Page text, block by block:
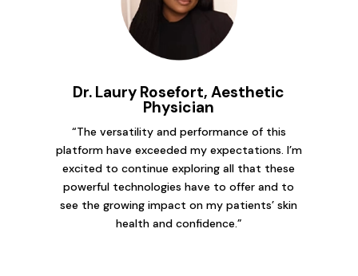
Dr. Laury Rosefort, Aesthetic
Physician
“The versatility and performance of this
platform have exceeded my expectations. I’m
excited to continue exploring all that these
powerful technologies have to offer and to
see the growing impact on my patients’ skin
health and confidence.”